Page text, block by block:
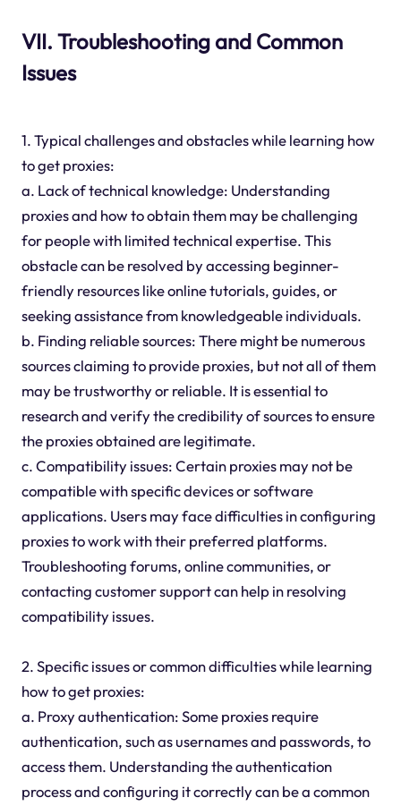
VII. Troubleshooting and Common
Issues
1. Typical challenges and obstacles while learning how
to get proxies:
a. Lack of technical knowledge: Understanding
proxies and how to obtain them may be challenging
for people with limited technical expertise. This
obstacle can be resolved by accessing beginner-
friendly resources like online tutorials, guides, or
seeking assistance from knowledgeable individuals.
b. Finding reliable sources: There might be numerous
sources claiming to provide proxies, but not all of them
may be trustworthy or reliable. It is essential to
research and verify the credibility of sources to ensure
the proxies obtained are legitimate.
c. Compatibility issues: Certain proxies may not be
compatible with specific devices or software
applications. Users may face difficulties in configuring
proxies to work with their preferred platforms.
Troubleshooting forums, online communities, or
contacting customer support can help in resolving
compatibility issues.
2. Specific issues or common difficulties while learning
how to get proxies:
a. Proxy authentication: Some proxies require
authentication, such as usernames and passwords, to
access them. Understanding the authentication
process and configuring it correctly can be a common